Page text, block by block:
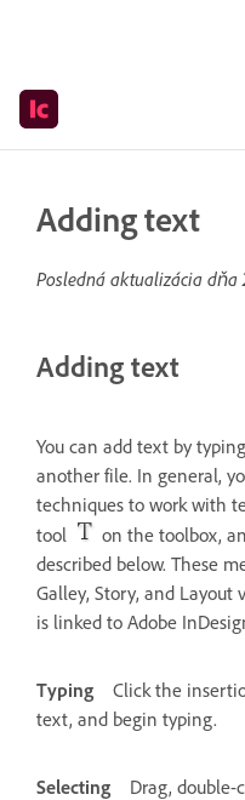
Adding text
Posledná aktualizácia dňa
Adding text
You can add text by
another file. In general,
techniques to work with
tool
on the toolbox,
described below. These
Galley, Story, and
is linked to Adobe
Typing
Click the
text, and begin typing.
Selecting
Drag,